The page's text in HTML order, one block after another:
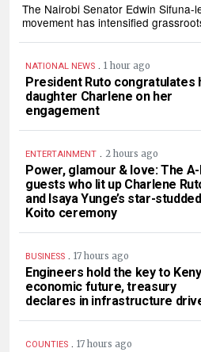
The Nairobi Senator Edwin Sifuna-
movement has intensified
NATIONAL NEWS . 1 hour ago
President Ruto congratulates
daughter Charlene on her
engagement
ENTERTAINMENT . 2 hours ago
Power, glamour & love: The
guests who lit up Charlene
and Isaya Yunge’s star-studded
Koito ceremony
BUSINESS . 17 hours ago
Engineers hold the key to
economic future, treasury
declares in infrastructure
COUNTIES . 17 hours ago